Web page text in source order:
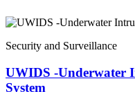
Security and Surveillance
UWIDS -Underwater
System